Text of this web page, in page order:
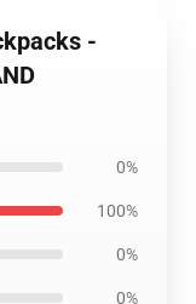
-
0%
100%
0%
0%